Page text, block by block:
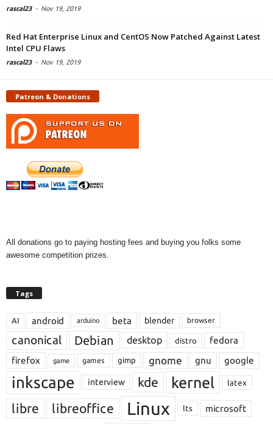
rascal23 - Nov 19, 2019
Red Hat Enterprise Linux and CentOS Now Patched Against Latest
Intel CPU Flaws
rascal23 - Nov 19, 2019
Patreon & Donations
All donations go to paying hosting fees and buying you folks some
awesome competition prizes.
Tags
AI android arduino beta blender browser
canonical Debian desktop distro
fedora
firefox
game games gimp gnome gnu google
inkscape interview kde kernel latex
libre libreoffice Linux lts microsoft